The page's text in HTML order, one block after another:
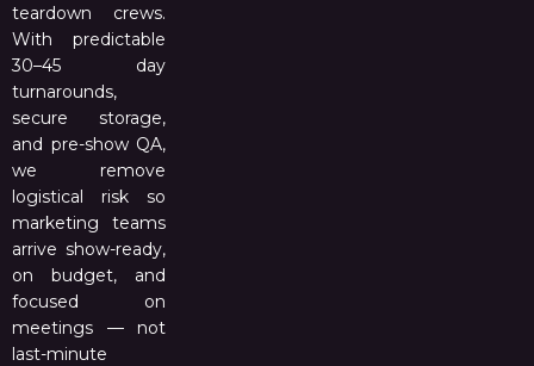
teardown crews.
With predictable
30–45 day
turnarounds,
secure storage,
and pre-show QA,
we remove
logistical risk so
marketing teams
arrive show-ready,
on budget, and
focused on
meetings — not
last-minute